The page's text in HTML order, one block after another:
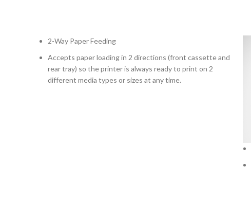
2-Way Paper Feeding
Accepts paper loading in 2 directions (front cassette and
rear tray) so the printer is always ready to print on 2
different media types or sizes at any time.